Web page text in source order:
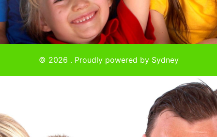
© 2026 . Proudly powered by Sydney